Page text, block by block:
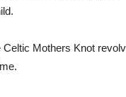
Mothers Knot